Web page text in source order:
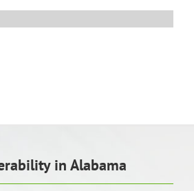
in Alabama